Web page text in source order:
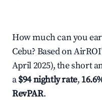
How much can you
Cebu? Based on
April 2025), the short
a$94 nightly rate,
RevPAR.